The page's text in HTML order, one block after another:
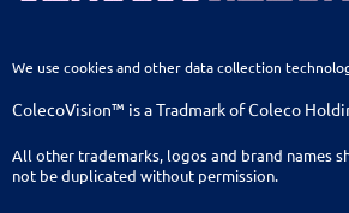
We use cookies and other data collection
ColecoVision™ is a Tradmark of Coleco
All other trademarks, logos and brand names
not be duplicated without permission.